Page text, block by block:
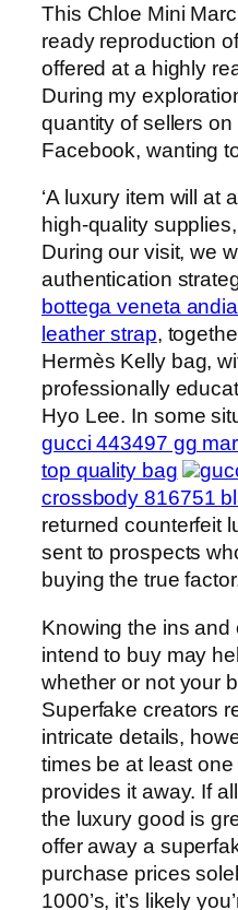
This Chloe Mini
ready reproduction
offered at a highly
During my
quantity of sellers on
Facebook, wanting
‘A luxury item will at
high-quality
During our visit, we
authentication
bottega veneta
leather strap,
Hermès Kelly bag,
professionally
Hyo Lee. In some
gucci 443497 gg
top quality bag
crossbody 816751
returned counterfeit
sent to prospects
buying the true
Knowing the ins and
intend to buy may
whether or not your
Superfake creators
intricate details,
times be at least
provides it away. If
the luxury good is
offer away a
purchase prices
1000’s, it’s likely